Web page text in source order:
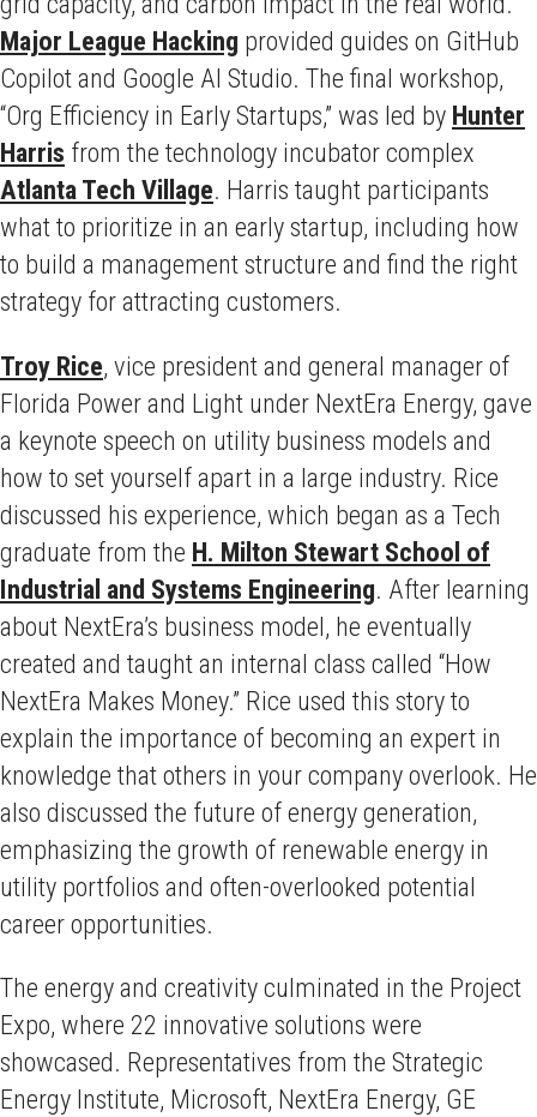
Major League Hacking provided guides on GitHub
Copilot and Google AI Studio. The final workshop,
“Org Efficiency in Early Startups,” was led by Hunter
Harris from the technology incubator complex
Atlanta Tech Village. Harris taught participants
what to prioritize in an early startup, including how
to build a management structure and find the right
strategy for attracting customers.
Troy Rice, vice president and general manager of
Florida Power and Light under NextEra Energy, gave
a keynote speech on utility business models and
how to set yourself apart in a large industry. Rice
discussed his experience, which began as a Tech
graduate from the H. Milton Stewart School of
Industrial and Systems Engineering. After learning
about NextEra’s business model, he eventually
created and taught an internal class called “How
NextEra Makes Money.” Rice used this story to
explain the importance of becoming an expert in
knowledge that others in your company overlook. He
also discussed the future of energy generation,
emphasizing the growth of renewable energy in
utility portfolios and often-overlooked potential
career opportunities.
The energy and creativity culminated in the Project
Expo, where 22 innovative solutions were
showcased. Representatives from the Strategic
Energy Institute, Microsoft, NextEra Energy, GE